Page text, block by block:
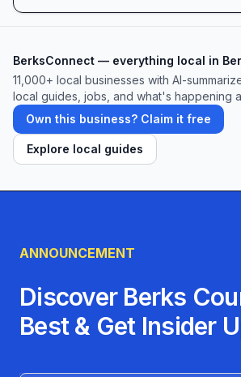
BerksConnect — everything local in
11,000+ local businesses with AI-
local guides, jobs, and what's happening
Own this business? Claim it free
Explore local guides
ANNOUNCEMENT
Discover Berks
Best & Get Insider